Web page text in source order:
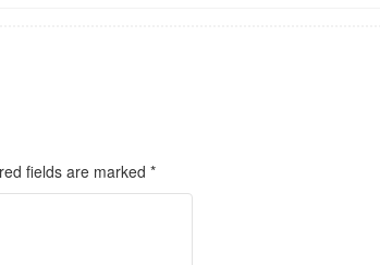
fields are marked *